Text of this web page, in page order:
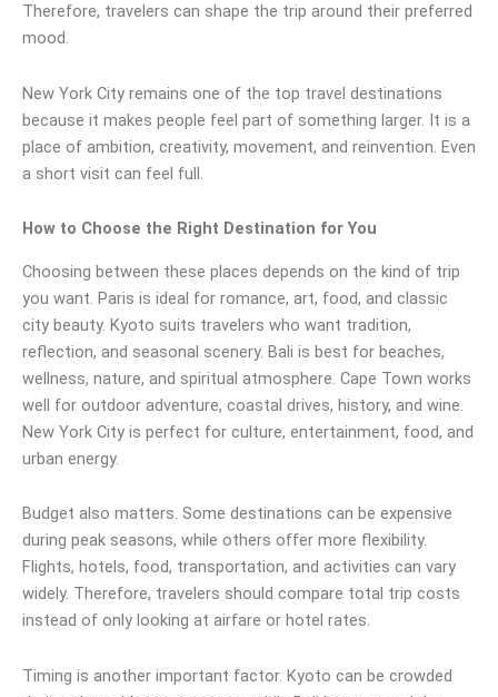
Therefore, travelers can shape the trip around their preferred
mood.
New York City remains one of the top travel destinations
because it makes people feel part of something larger. It is a
place of ambition, creativity, movement, and reinvention. Even
a short visit can feel full.
How to Choose the Right Destination for You
Choosing between these places depends on the kind of trip
you want. Paris is ideal for romance, art, food, and classic
city beauty. Kyoto suits travelers who want tradition,
reflection, and seasonal scenery. Bali is best for beaches,
wellness, nature, and spiritual atmosphere. Cape Town works
well for outdoor adventure, coastal drives, history, and wine.
New York City is perfect for culture, entertainment, food, and
urban energy.
Budget also matters. Some destinations can be expensive
during peak seasons, while others offer more flexibility.
Flights, hotels, food, transportation, and activities can vary
widely. Therefore, travelers should compare total trip costs
instead of only looking at airfare or hotel rates.
Timing is another important factor. Kyoto can be crowded